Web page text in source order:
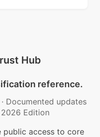
Hub
reference.
· Documented updates
2026 Edition
public access to core